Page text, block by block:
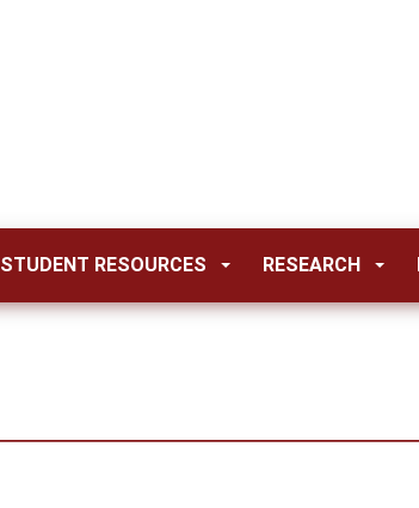
STUDENT RESOURCES RESEARCH